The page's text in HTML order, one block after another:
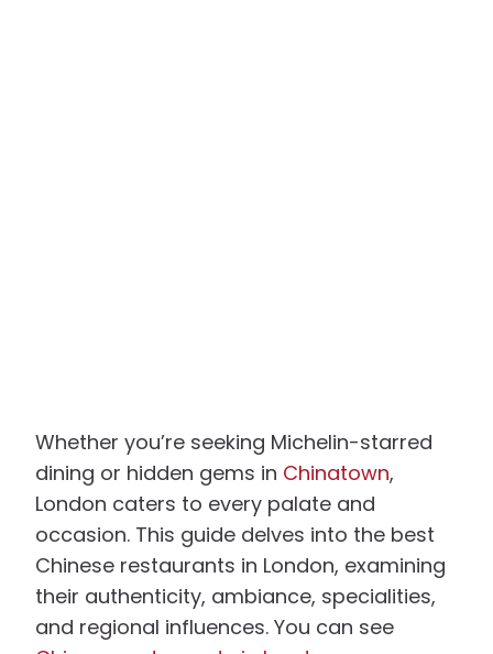
Whether you’re seeking Michelin-starred
dining or hidden gems in Chinatown,
London caters to every palate and
occasion. This guide delves into the best
Chinese restaurants in London, examining
their authenticity, ambiance, specialities,
and regional influences. You can see